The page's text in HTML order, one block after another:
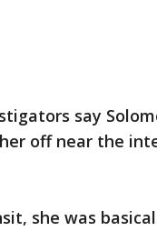
say
off near the
she was